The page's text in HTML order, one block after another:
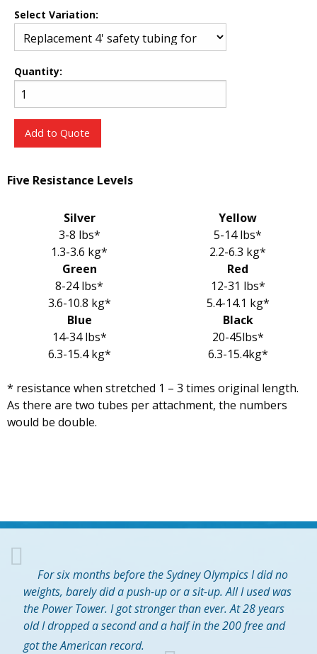
Select Variation:
Quantity:
Add to Quote
Five Resistance Levels
Silver
3-8 lbs*
1.3-3.6 kg*
Yellow
5-14 lbs*
2.2-6.3 kg*
Green
8-24 lbs*
3.6-10.8 kg*
Red
12-31 lbs*
5.4-14.1 kg*
Blue
14-34 lbs*
6.3-15.4 kg*
Black
20-45lbs*
6.3-15.4kg*
* resistance when stretched 1 – 3 times original length.
As there are two tubes per attachment, the numbers
would be double.
For six months before the Sydney Olympics I did no
weights, barely did a push-up or a sit-up. All I used was
the Power Tower. I got stronger than ever. At 28 years
old I dropped a second and a half in the 200 free and
got the American record.